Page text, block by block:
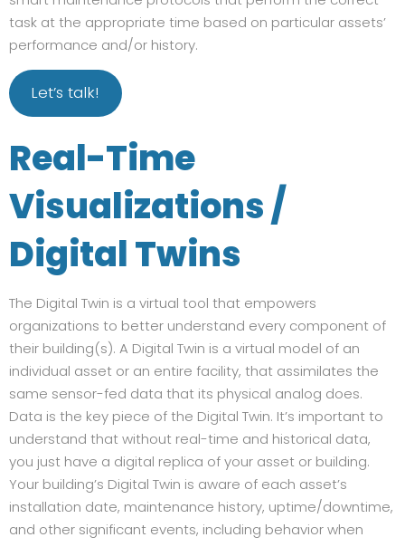
task at the appropriate time based on particular assets’
performance and/or history.
Let’s talk!
Real-Time
Visualizations /
Digital Twins
The Digital Twin is a virtual tool that empowers
organizations to better understand every component of
their building(s). A Digital Twin is a virtual model of an
individual asset or an entire facility, that assimilates the
same sensor-fed data that its physical analog does.
Data is the key piece of the Digital Twin. It’s important to
understand that without real-time and historical data,
you just have a digital replica of your asset or building.
Your building’s Digital Twin is aware of each asset’s
installation date, maintenance history, uptime/downtime,
and other significant events, including behavior when